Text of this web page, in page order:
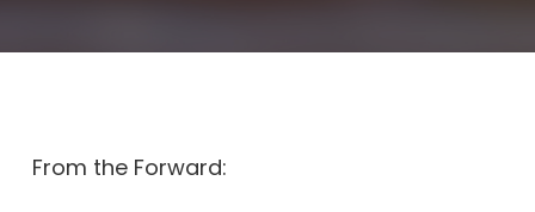
From the Forward: